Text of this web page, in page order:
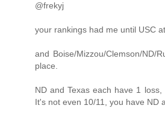
@frekyj
your rankings had me until USC
and Boise/Mizzou/Clemson/ND/
place.
ND and Texas each have 1
It's not even 10/11, you have ND